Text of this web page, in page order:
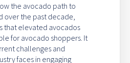
the avocado path to
over the past decade,
that elevated avocados
for avocado shoppers. It
challenges and
faces in engaging